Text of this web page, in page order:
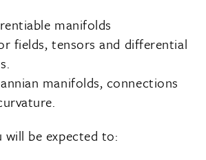
manifolds
fields, tensors and differential
manifolds, connections
will be expected to: